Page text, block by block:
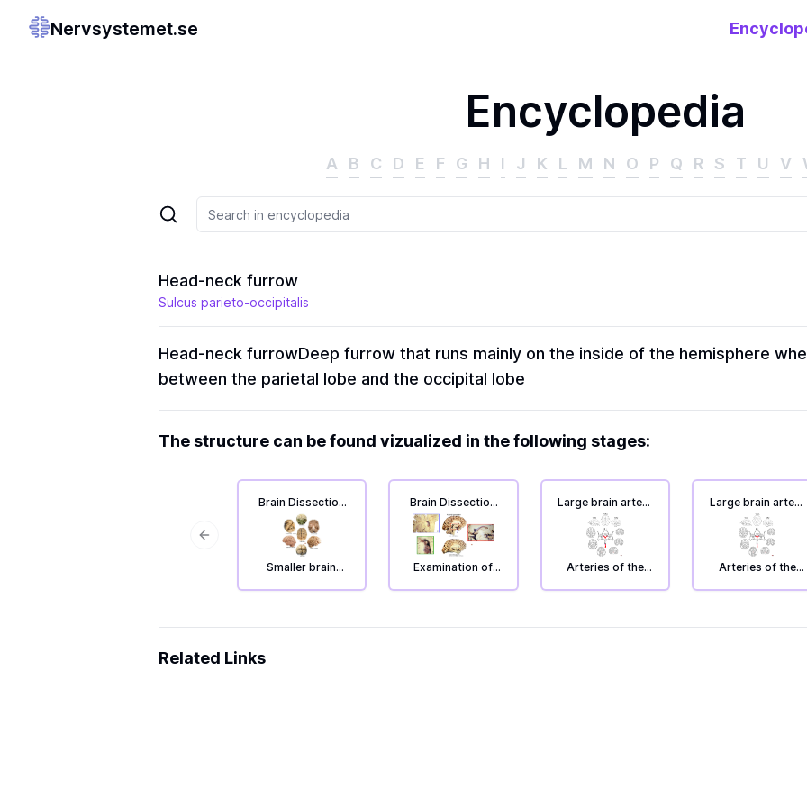
Nervsystemet.se
Encyclopedia
A B C D E F G H I J K L M N O P Q R S T U V
Head-neck furrow
Sulcus parieto-occipitalis
Head-neck furrowDeep furrow that runs mainly on the inside of the hemisphere
between the parietal lobe and the occipital lobe
The structure can be found vizualized in the following stages:
Brain Dissection
2: The outside of
the brain.
Smaller brain
Brain Dissection
3: Inside of the
brain, cleavage
section.
Examination of
Large brain artery
supply: Circulus
Willisi.
Arteries of the
names).
Large brain artery
supply: Circulus
Willisi.
Arteries of the
names).
Previous slide
Related Links